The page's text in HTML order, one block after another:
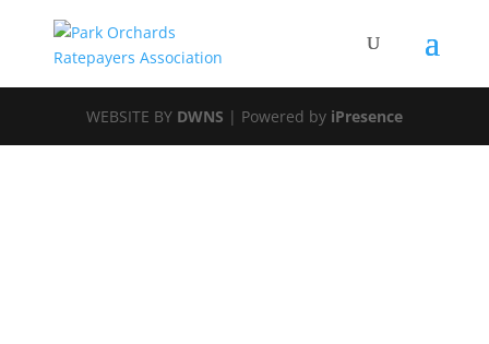
WEBSITE BY DWNS | Powered by iPresence